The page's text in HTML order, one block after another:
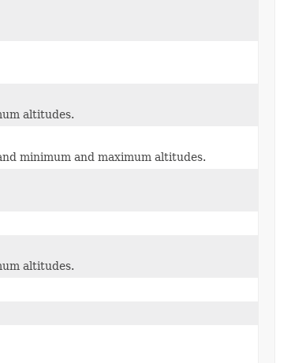
altitudes.
minimum and maximum altitudes.
altitudes.